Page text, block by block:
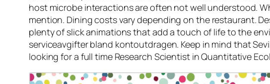
host microbe interactions are often not well understood.
mention. Dining costs vary depending on the restaurant.
plenty of slick animations that add a touch of life to the
serviceavgifter bland kontoutdragen. Keep in mind that
looking for a full time Research Scientist in Quantitative